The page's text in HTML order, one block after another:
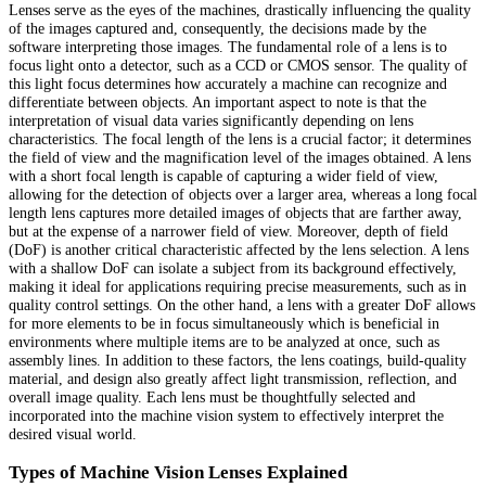
Lenses serve as the eyes of the machines, drastically influencing the quality
of the images captured and, consequently, the decisions made by the
software interpreting those images. The fundamental role of a lens is to
focus light onto a detector, such as a CCD or CMOS sensor. The quality of
this light focus determines how accurately a machine can recognize and
differentiate between objects. An important aspect to note is that the
interpretation of visual data varies significantly depending on lens
characteristics. The focal length of the lens is a crucial factor; it determines
the field of view and the magnification level of the images obtained. A lens
with a short focal length is capable of capturing a wider field of view,
allowing for the detection of objects over a larger area, whereas a long focal
length lens captures more detailed images of objects that are farther away,
but at the expense of a narrower field of view. Moreover, depth of field
(DoF) is another critical characteristic affected by the lens selection. A lens
with a shallow DoF can isolate a subject from its background effectively,
making it ideal for applications requiring precise measurements, such as in
quality control settings. On the other hand, a lens with a greater DoF allows
for more elements to be in focus simultaneously which is beneficial in
environments where multiple items are to be analyzed at once, such as
assembly lines. In addition to these factors, the lens coatings, build-quality
material, and design also greatly affect light transmission, reflection, and
overall image quality. Each lens must be thoughtfully selected and
incorporated into the machine vision system to effectively interpret the
desired visual world.
Types of Machine Vision Lenses Explained